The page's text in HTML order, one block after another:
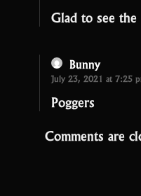
Glad to see
Bunny
July 23, 2021 at 7:25
Poggers
Comments are